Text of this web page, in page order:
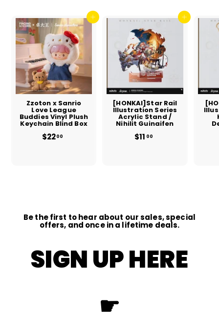
Add to cart
Zzoton x Sanrio
Love League
Buddies Vinyl Plush
Keychain Blind Box
$2200
Add to cart
[HONKAI]Star Rail
Illustration Series
Acrylic Stand /
Nihilit Guinaifen
$11 00
Be the first to hear about our sales, special
offers, and once in a lifetime deals.
SIGN UP HERE